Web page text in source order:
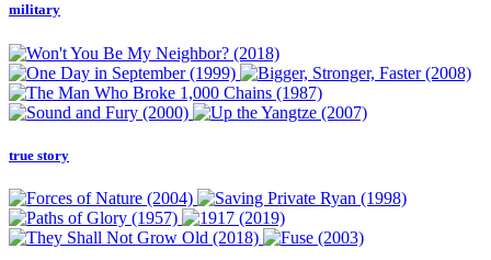
military
true story